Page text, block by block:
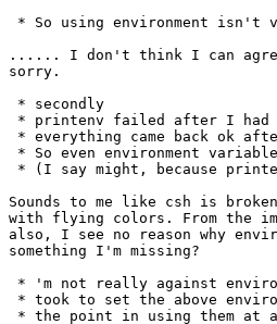
* So using environment isn't
...... I don't think I can agree
sorry.
* secondly
* printenv failed after I had
* everything came back ok
* So even environment
* (I say might, because
Sounds to me like csh is
with flying colors. From the
also, I see no reason why
something I'm missing?
* 'm not really against
* took to set the above
* the point in using them at